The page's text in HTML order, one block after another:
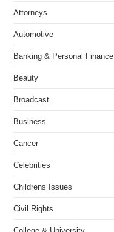
Attorneys
Automotive
Banking & Personal Finance
Beauty
Broadcast
Business
Cancer
Celebrities
Childrens Issues
Civil Rights